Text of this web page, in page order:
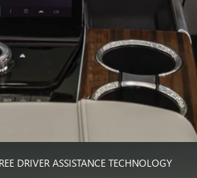
DRIVER ASSISTANCE TECHNOLOGY